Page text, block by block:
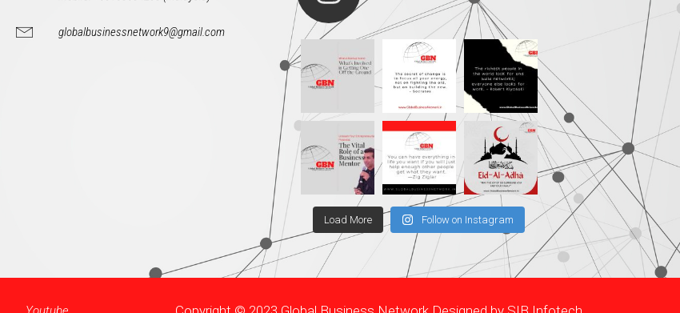
globalbusinessnetwork9@gmail.com
Load More Follow on Instagram